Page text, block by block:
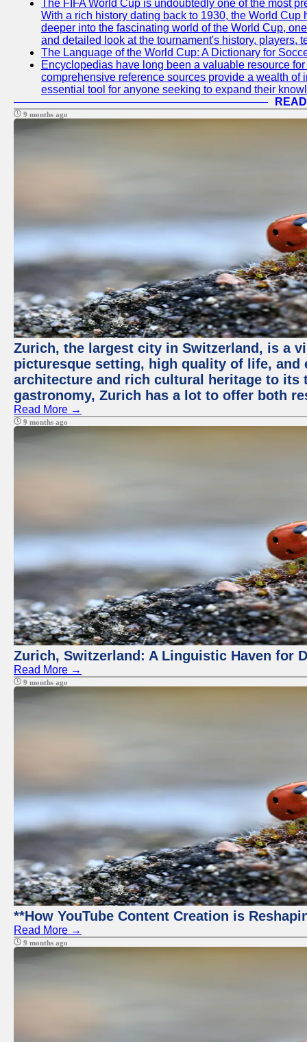
The FIFA World Cup is undoubtedly one of the most
With a rich history dating back to 1930, the World
deeper into the fascinating world of the World Cup,
and detailed look at the tournament's history, players,
The Language of the World Cup: A Dictionary for
Encyclopedias have long been a valuable resource
comprehensive reference sources provide a wealth
essential tool for anyone seeking to expand their
9 months ago
Zurich, the largest city in Switzerland, is a
picturesque setting, high quality of life,
architecture and rich cultural heritage to its
gastronomy, Zurich has a lot to offer both
Read More →
9 months ago
Zurich, Switzerland: A Linguistic Haven for
Read More →
9 months ago
**How YouTube Content Creation is
Read More →
9 months ago